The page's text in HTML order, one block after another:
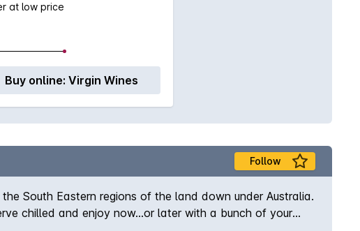
at low price
Buy online: Virgin Wines
Follow
South Eastern regions of the land down under Australia.
chilled and enjoy now...or later with a bunch of your